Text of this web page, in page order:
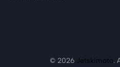
© 2026 Jetskimoto.